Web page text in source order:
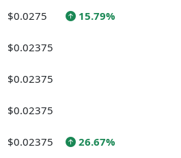
$0.0275 15.79%
$0.02375
$0.02375
$0.02375
$0.02375 26.67%